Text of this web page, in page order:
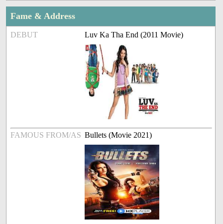
Fame & Address
DEBUT Luv Ka Tha End (2011 Movie)
FAMOUS FROM/AS Bullets (Movie 2021)